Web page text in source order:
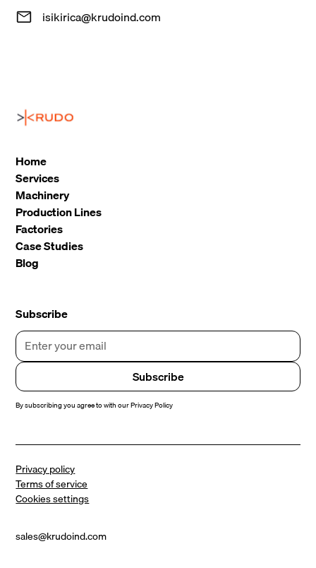
isikirica@krudoind.com
Home
Services
Machinery
Production Lines
Factories
Case Studies
Blog
Subscribe
By subscribing you agree to with ourPrivacy Policy
Privacy policy
Terms of service
Cookies settings
sales@krudoind.com